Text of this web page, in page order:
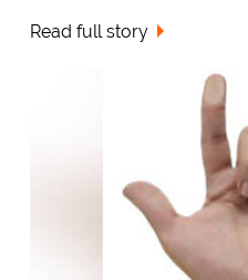
Read full story